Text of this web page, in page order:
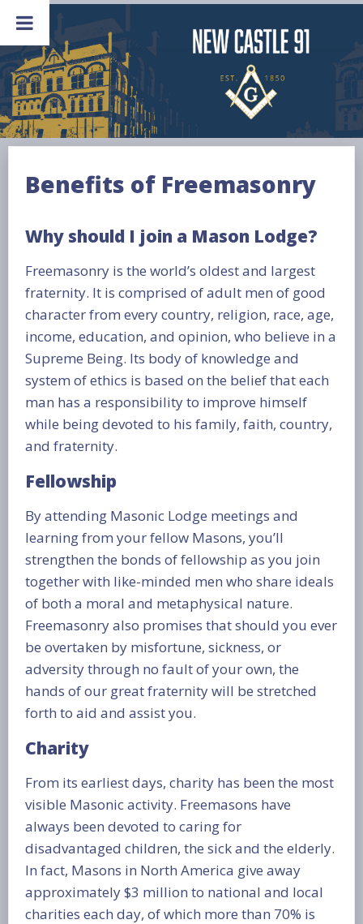
content
Benefits of Freemasonry
Why should I join a Mason Lodge?
Freemasonry is the world’s oldest and largest
fraternity. It is comprised of adult men of good
character from every country, religion, race, age,
income, education, and opinion, who believe in a
Supreme Being. Its body of knowledge and
system of ethics is based on the belief that each
man has a responsibility to improve himself
while being devoted to his family, faith, country,
and fraternity.
Fellowship
By attending Masonic Lodge meetings and
learning from your fellow Masons, you’ll
strengthen the bonds of fellowship as you join
together with like-minded men who share ideals
of both a moral and metaphysical nature.
Freemasonry also promises that should you ever
be overtaken by misfortune, sickness, or
adversity through no fault of your own, the
hands of our great fraternity will be stretched
forth to aid and assist you.
Charity
From its earliest days, charity has been the most
visible Masonic activity. Freemasons have
always been devoted to caring for
disadvantaged children, the sick and the elderly.
In fact, Masons in North America give away
approximately $3 million to national and local
charities each day, of which more than 70% is